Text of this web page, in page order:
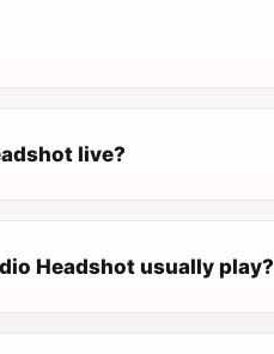
live?
Headshot usually play?